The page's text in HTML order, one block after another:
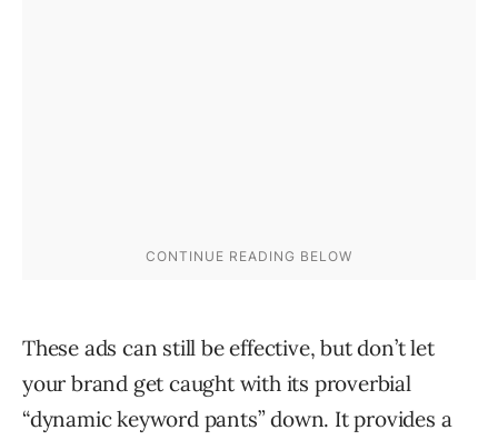
These ads can still be effective, but don’t let
your brand get caught with its proverbial
“dynamic keyword pants” down. It provides a